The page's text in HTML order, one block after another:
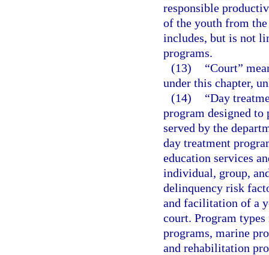
responsible
of the youth from
includes, but is not
programs.
(13)
“Court”
under this chapter,
(14)
“Day
program designed
served by the
day treatment
education services
individual, group,
delinquency risk
and facilitation of a
court. Program
programs, marine
and rehabilitation